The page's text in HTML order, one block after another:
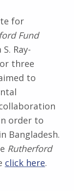
for
Fund
Ray-
three
to
order to
Bangladesh.
Rutherford
click here.